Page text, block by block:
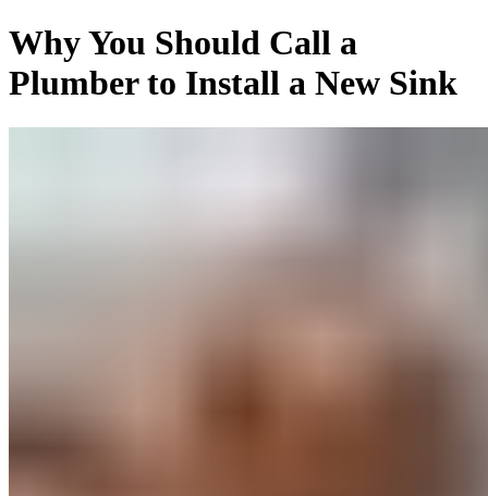
Why You Should Call a
Plumber to Install a New Sink